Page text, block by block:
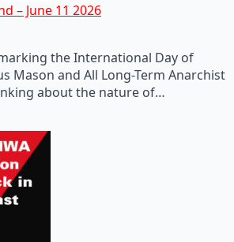
– June 11 2026
the International Day of
Mason and All Long-Term Anarchist
about the nature of…